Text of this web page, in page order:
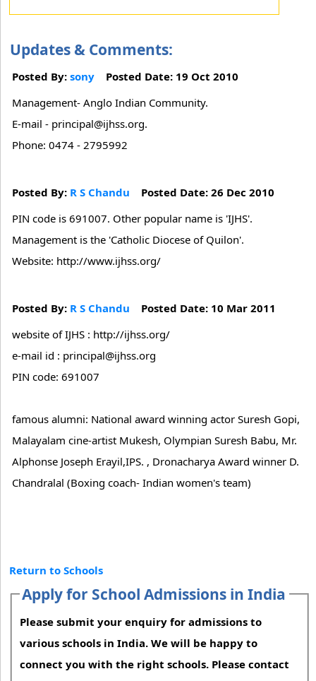
Updates & Comments:
Posted By: sony Posted Date: 19 Oct 2010
Management- Anglo Indian Community.
E-mail - principal@ijhss.org.
Phone: 0474 - 2795992
Posted By: R S Chandu Posted Date: 26 Dec 2010
PIN code is 691007. Other popular name is 'IJHS'.
Management is the 'Catholic Diocese of Quilon'.
Website: http://www.ijhss.org/
Posted By: R S Chandu Posted Date: 10 Mar 2011
website of IJHS : http://ijhss.org/
e-mail id : principal@ijhss.org
PIN code: 691007
famous alumni: National award winning actor Suresh Gopi,
Malayalam cine-artist Mukesh, Olympian Suresh Babu, Mr.
Alphonse Joseph Erayil,IPS. , Dronacharya Award winner D.
Chandralal (Boxing coach- Indian women's team)
Return to Schools
Apply for School Admissions in India
Please submit your enquiry for admissions to
various schools in India. We will be happy to
connect you with the right schools. Please contact